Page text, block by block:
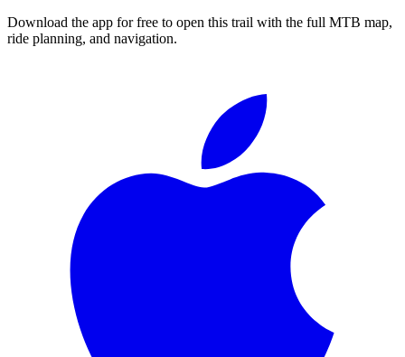
Download the app for free to open this trail with the full MTB map,
ride planning, and navigation.